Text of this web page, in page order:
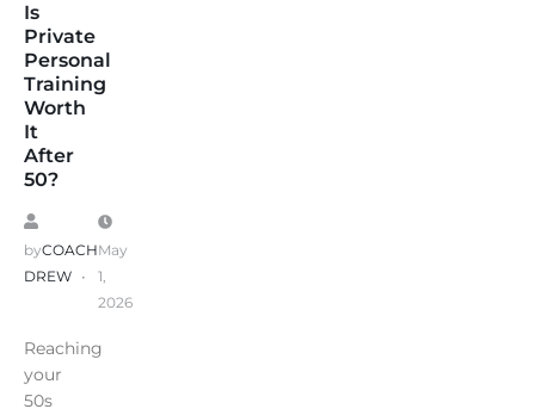
Is
Private
Personal
Training
Worth
It
After
50?
byCOACH
DREW
May
1,
2026
Reaching
your
50s